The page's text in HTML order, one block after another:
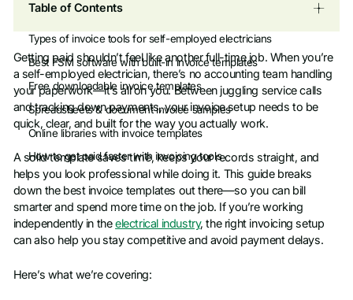
Table of Contents
Types of invoice tools for self-employed electricians
Best FSM software with built-in invoice templates
Free downloadable invoice templates
Spreadsheets & document invoice samples
Online libraries with invoice templates
How to get paid faster with invoicing tools
Getting paid shouldn’t feel like another full-time job. When you’re
a self-employed electrician, there’s no accounting team handling
your paperwork—it’s all on you. Between juggling service calls
and tracking down payments, your invoice setup needs to be
quick, clear, and built for the way you actually work.
A solid template saves time, keeps your records straight, and
helps you look professional while doing it. This guide breaks
down the best invoice templates out there—so you can bill
smarter and spend more time on the job. If you’re working
independently in theelectrical industry, the right invoicing setup
can also help you stay competitive and avoid payment delays.
Here’s what we’re covering: